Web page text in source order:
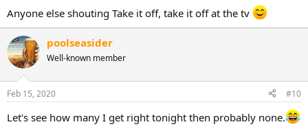
Anyone else shouting Take it off, take it off at the tv
poolseasider
Well-known member
Feb 15, 2020 #10
Let's see how many I get right tonight then probably none.